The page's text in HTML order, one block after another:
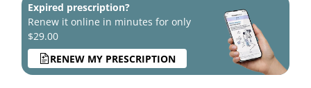
Expired prescription?
Renew it online in minutes for only
$29.00
RENEW MY PRESCRIPTION